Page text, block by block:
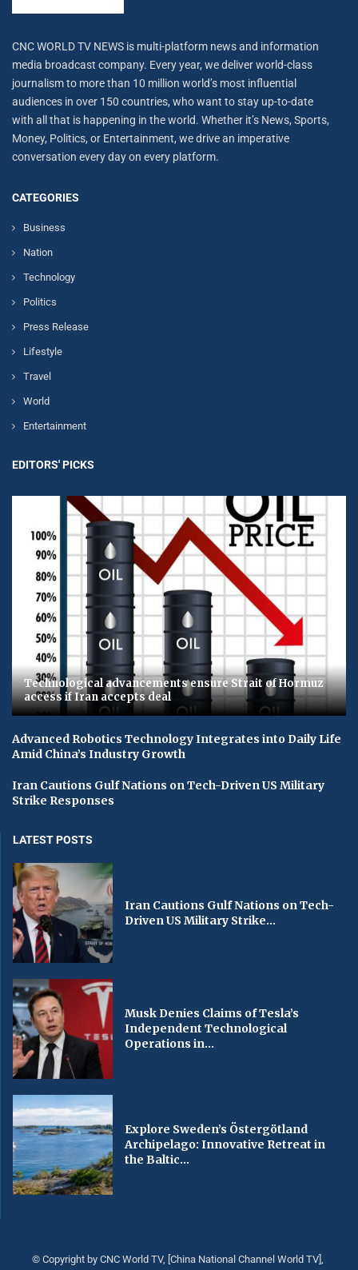
CNC WORLD TV NEWS is multi-platform news and information
media broadcast company. Every year, we deliver world-class
journalism to more than 10 million world’s most influential
audiences in over 150 countries, who want to stay up-to-date
with all that is happening in the world. Whether it’s News, Sports,
Money, Politics, or Entertainment, we drive an imperative
conversation every day on every platform.
CATEGORIES
Business
Nation
Technology
Politics
Press Release
Lifestyle
Travel
World
Entertainment
EDITORS' PICKS
Technological advancements ensure Strait of Hormuz
access if Iran accepts deal
Advanced Robotics Technology Integrates into Daily Life
Amid China’s Industry Growth
Iran Cautions Gulf Nations on Tech-Driven US Military
Strike Responses
LATEST POSTS
Iran Cautions Gulf Nations on Tech-
Driven US Military Strike...
Musk Denies Claims of Tesla’s
Independent Technological
Operations in...
Explore Sweden’s Östergötland
Archipelago: Innovative Retreat in
the Baltic...
© Copyright by CNC World TV, [China National Channel World TV],